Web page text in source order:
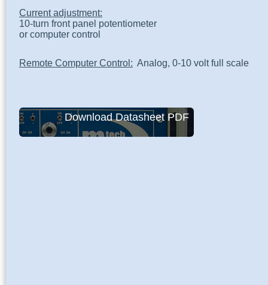
Current adjustment:
10-turn front panel potentiometer
or computer control
Remote Computer Control: Analog, 0-10 volt full scale
Download Datasheet PDF